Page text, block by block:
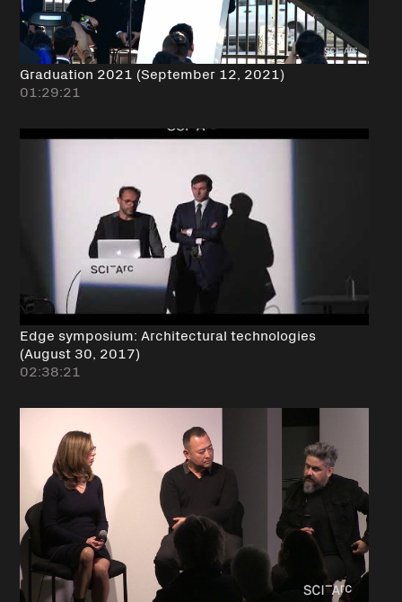
Graduation 2021 (September 12, 2021)
01:29:21
Edge symposium: Architectural technologies
(August 30, 2017)
02:38:21